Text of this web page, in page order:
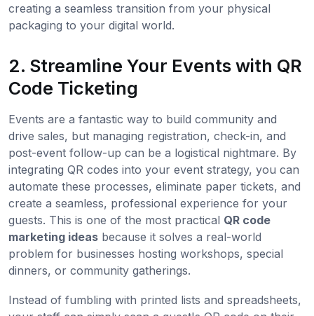
creating a seamless transition from your physical
packaging to your digital world.
2. Streamline Your Events with QR
Code Ticketing
Events are a fantastic way to build community and
drive sales, but managing registration, check-in, and
post-event follow-up can be a logistical nightmare. By
integrating QR codes into your event strategy, you can
automate these processes, eliminate paper tickets, and
create a seamless, professional experience for your
guests. This is one of the most practical QR code
marketing ideas because it solves a real-world
problem for businesses hosting workshops, special
dinners, or community gatherings.
Instead of fumbling with printed lists and spreadsheets,